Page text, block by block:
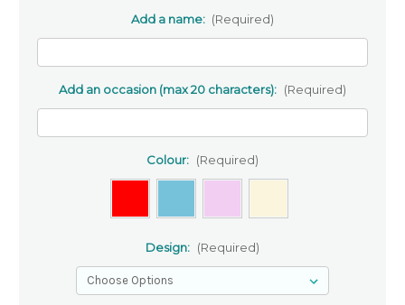
Add a name: (Required)
Add an occasion (max 20 characters): (Required)
Colour: (Required)
Design: (Required)